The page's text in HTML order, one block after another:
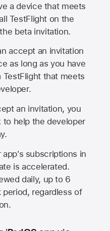
a device that meets
TestFlight on the
beta invitation.
accept an invitation
as long as you have
that meets
an invitation, you
to help the developer
subscriptions in
is accelerated.
daily, up to 6
regardless of